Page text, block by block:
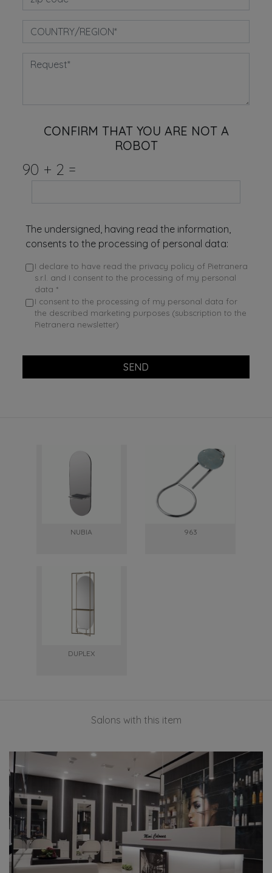
CONFIRM THAT YOU ARE NOT A
ROBOT
90 + 2 =
The undersigned, having read the information,
consents to the processing of personal data:
I declare to have read the privacy policy of Pietranera
s.r.l. and I consent to the processing of my personal
data *
I consent to the processing of my personal data for
the described marketing purposes (subscription to the
Pietranera newsletter)
SEND
NUBIA 963
DUPLEX
Salons with this item